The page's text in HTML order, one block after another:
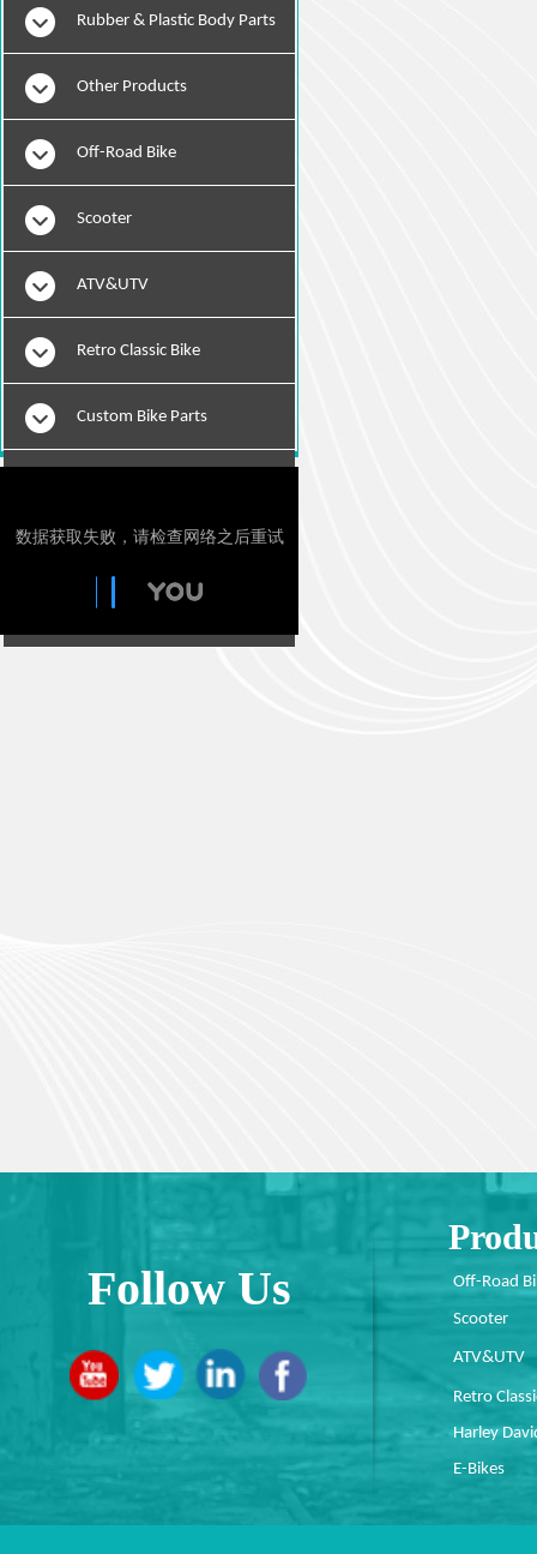
Rubber & Plastic Body Parts
Other Products
Off-Road Bike
Scooter
ATV&UTV
Retro Classic Bike
Custom Bike Parts
Motorcylce Repair Tools
Harley
E-Bikes
ATV&UTV
Scooter
Off-Road
Retro
Follow Us